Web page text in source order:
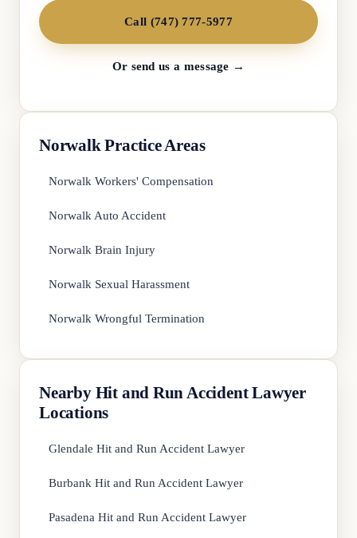
Call (747) 777-5977
Or send us a message →
Norwalk Practice Areas
Norwalk Workers' Compensation
Norwalk Auto Accident
Norwalk Brain Injury
Norwalk Sexual Harassment
Norwalk Wrongful Termination
Nearby Hit and Run Accident Lawyer
Locations
Glendale Hit and Run Accident Lawyer
Burbank Hit and Run Accident Lawyer
Pasadena Hit and Run Accident Lawyer